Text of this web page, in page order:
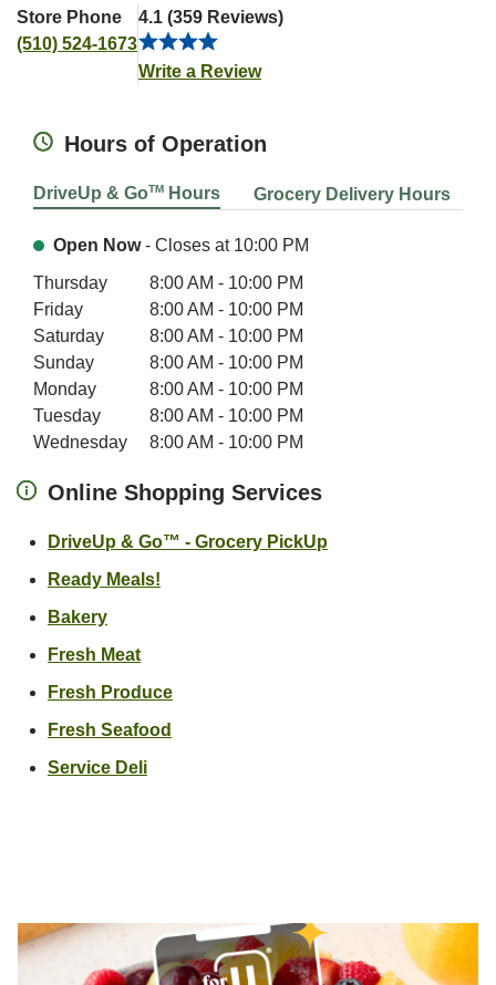
Store Phone
(510) 524-1673
4.1 (359 Reviews)
Write a ReviewLink Opens in New Tab
Hours of Operation
DriveUp & GoTM Hours Grocery Delivery Hours
Open Now- Closes at 10:00 PM
Day of the WeekHours
Thursday 8:00 AM - 10:00 PM
Friday
8:00 AM - 10:00 PM
Saturday
8:00 AM - 10:00 PM
Sunday
8:00 AM - 10:00 PM
Monday
8:00 AM - 10:00 PM
Tuesday
8:00 AM - 10:00 PM
Wednesday
8:00 AM - 10:00 PM
Online Shopping Services
DriveUp & Go™ - Grocery PickUpLink Opens in New
Ready Meals!
BakeryLink Opens in New Tab
Fresh MeatLink Opens in New Tab
Fresh ProduceLink Opens in New Tab
Fresh Seafood
Service DeliLink Opens in New Tab